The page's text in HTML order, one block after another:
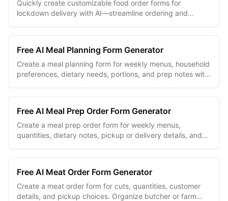
Quickly create customizable food order forms for
lockdown delivery with AI—streamline ordering and
Free AI Meal Planning Form Generator
Create a meal planning form for weekly menus, household
preferences, dietary needs, portions, and prep notes with
Free AI Meal Prep Order Form Generator
Create a meal prep order form for weekly menus,
quantities, dietary notes, pickup or delivery details, and
Free AI Meat Order Form Generator
Create a meat order form for cuts, quantities, customer
details, and pickup choices. Organize butcher or farm